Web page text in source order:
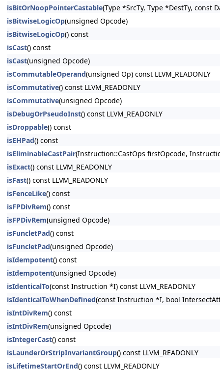
isBitOrNoopPointerCastable(Type *SrcTy, Type *DestTy, const
isBitwiseLogicOp(unsigned Opcode)
isBitwiseLogicOp() const
isCast() const
isCast(unsigned Opcode)
isCommutableOperand(unsigned Op) const LLVM_READONLY
isCommutative() const LLVM_READONLY
isCommutative(unsigned Opcode)
isDebugOrPseudoInst() const LLVM_READONLY
isDroppable() const
isEHPad() const
isEliminableCastPair(Instruction::CastOps firstOpcode,
isExact() const LLVM_READONLY
isFast() const LLVM_READONLY
isFenceLike() const
isFPDivRem() const
isFPDivRem(unsigned Opcode)
isFuncletPad() const
isFuncletPad(unsigned Opcode)
isIdempotent() const
isIdempotent(unsigned Opcode)
isIdenticalTo(const Instruction *I) const LLVM_READONLY
isIdenticalToWhenDefined(const Instruction *I, bool
isIntDivRem() const
isIntDivRem(unsigned Opcode)
isIntegerCast() const
isLaunderOrStripInvariantGroup() const LLVM_READONLY
isLifetimeStartOrEnd() const LLVM_READONLY